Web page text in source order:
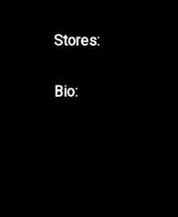
Stores:
Bio: